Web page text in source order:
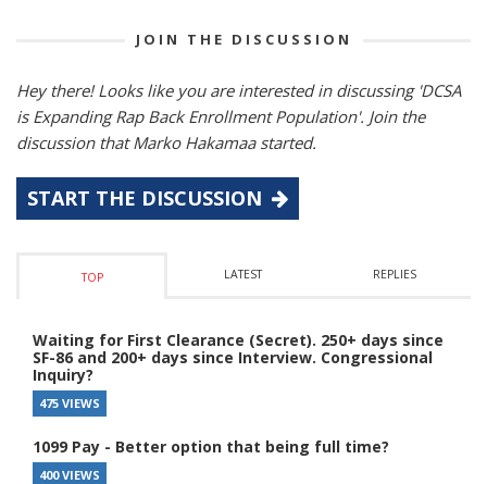
JOIN THE DISCUSSION
Hey there! Looks like you are interested in discussing 'DCSA
is Expanding Rap Back Enrollment Population'. Join the
discussion that Marko Hakamaa started.
START THE DISCUSSION
TOP LATEST REPLIES
Waiting for First Clearance (Secret). 250+ days since
SF-86 and 200+ days since Interview. Congressional
Inquiry?
475 VIEWS
1099 Pay - Better option that being full time?
400 VIEWS